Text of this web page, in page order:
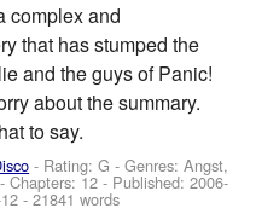
complex and
that has stumped the
and the guys of Panic!
about the summary.
to say.
- Rating: G - Genres: Angst,
Chapters: 12 - Published:2006-
- 21841 words